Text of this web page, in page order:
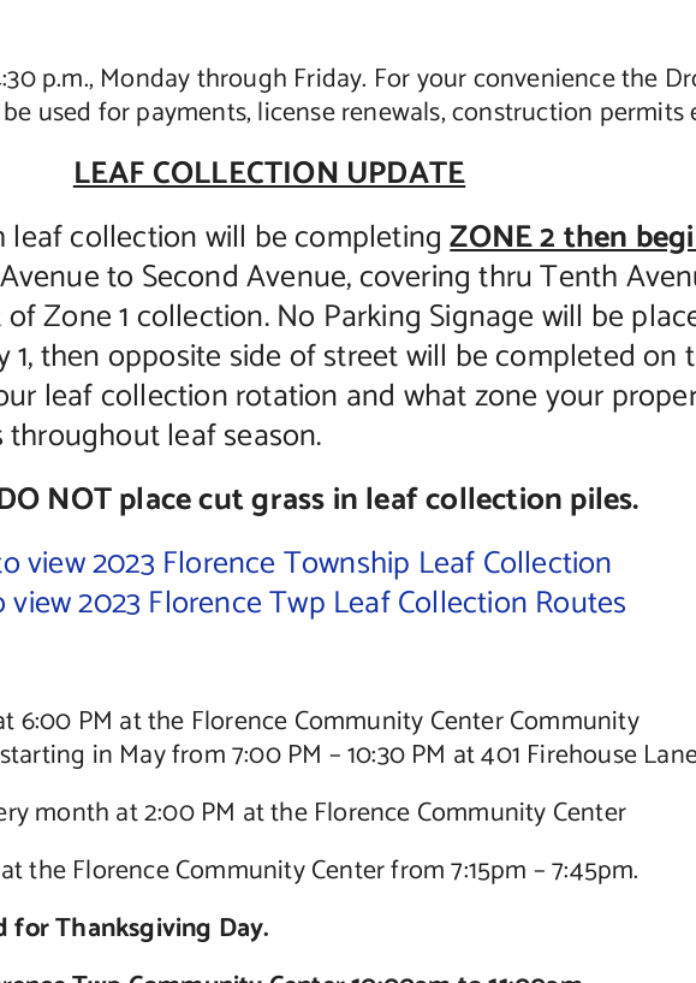
p.m., Monday through Friday. For your convenience the
used for payments, license renewals, construction permits
LEAF COLLECTION UPDATE
leaf collection will be completingZONE 2 then
to Second Avenue, covering thru Tenth
Zone 1 collection. No Parking Signage will be
then opposite side of street will be completed on
leaf collection rotation and what zone your
leaf season.
NOT place cut grass in leaf collection piles.
view 2023 Florence Township Leaf Collection
view 2023 Florence Twp Leaf Collection Routes
6:00 PM at the Florence Community Center Community
in May from 7:00 PM – 10:30 PM at 401 Firehouse
month at 2:00 PM at the Florence Community Center
the Florence Community Center from 7:15pm – 7:45pm.
for Thanksgiving Day.